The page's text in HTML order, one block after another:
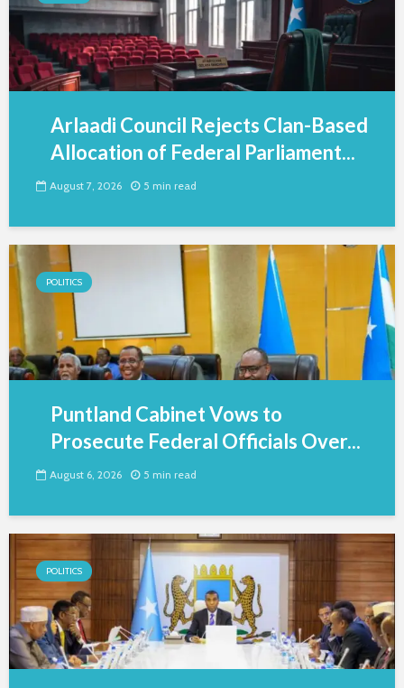
Arlaadi Council Rejects Clan-Based
Allocation of Federal Parliament...
August 7, 2026 5 min read
POLITICS
Puntland Cabinet Vows to
Prosecute Federal Officials Over...
August 6, 2026 5 min read
POLITICS